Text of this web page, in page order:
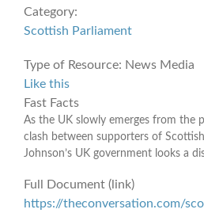
Category:
Scottish Parliament
Type of Resource: News Media
Like this
Fast Facts
As the UK slowly emerges from the
clash between supporters of
Johnson’s UK government looks a
Full Document (link)
https://theconversation.com/